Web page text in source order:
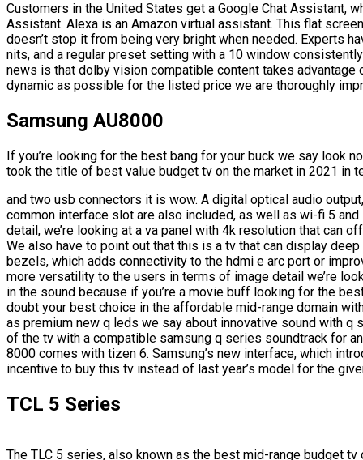
Customers in the United States get a Google Chat Assistant,
Assistant. Alexa is an Amazon virtual assistant. This flat
doesn’t stop it from being very bright when needed. Experts
nits, and a regular preset setting with a 10 window
news is that dolby vision compatible content takes
dynamic as possible for the listed price we are thoroughly
Samsung AU8000
If you’re looking for the best bang for your buck we say look
took the title of best value budget tv on the market in 2021 in
and two usb connectors it is wow. A digital optical audio
common interface slot are also included, as well as wi-fi 5
detail, we’re looking at a va panel with 4k resolution that can
We also have to point out that this is a tv that can display
bezels, which adds connectivity to the hdmi e arc port or
more versatility to the users in terms of image detail we’re
in the sound because if you’re a movie buff looking for the
doubt your best choice in the affordable mid-range domain
as premium new q leds we say about innovative sound with
of the tv with a compatible samsung q series soundtrack for
8000 comes with tizen 6. Samsung’s new interface, which
incentive to buy this tv instead of last year’s model for the
TCL 5 Series
The TLC 5 series, also known as the best mid-range budget